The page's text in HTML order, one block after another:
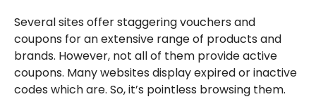
Several sites offer staggering vouchers and
coupons for an extensive range of products and
brands. However, not all of them provide active
coupons. Many websites display expired or inactive
codes which are. So, it’s pointless browsing them.